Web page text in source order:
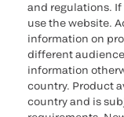
and regulations. If
use the website.
information on
different
information
country. Product
country and is